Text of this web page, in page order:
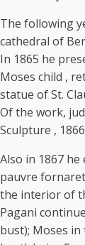
The following
cathedral of
In 1865 he
Moses child ,
statue of St.
Of the work,
Sculpture ,
Also in 1867
pauvre
the interior of
Pagani
bust); Moses